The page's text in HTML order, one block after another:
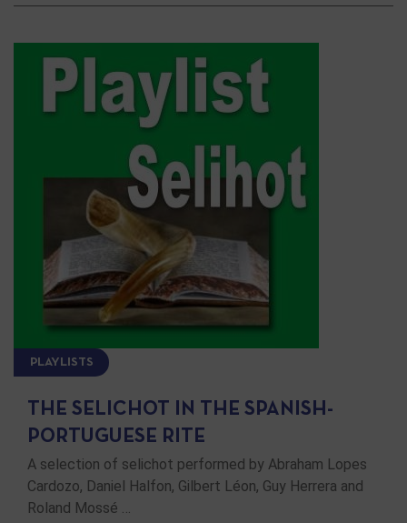
PLAYLISTS
THE SELICHOT IN THE SPANISH-
PORTUGUESE RITE
A selection of selichot performed by Abraham Lopes
Cardozo, Daniel Halfon, Gilbert Léon, Guy Herrera and
Roland Mossé …